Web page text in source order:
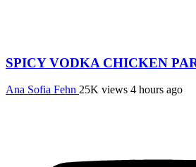
SPICY VODKA CHICKEN
Ana Sofia Fehn 25K views 4 hours ago